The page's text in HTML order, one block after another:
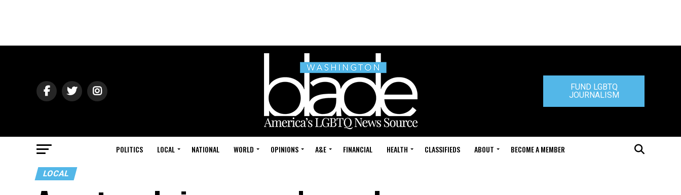
FUND LGBTQ
JOURNALISM
POLITICS LOCAL NATIONAL WORLD OPINIONS A&E FINANCIAL HEALTH CLASSIFIEDS ABOUT BECOME A MEMBER
LOCAL